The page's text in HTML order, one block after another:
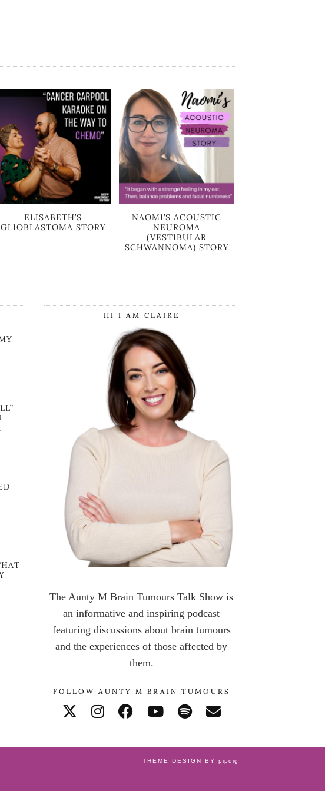
ELISABETH’S
GLIOBLASTOMA STORY
NAOMI’S ACOUSTIC
NEUROMA
(VESTIBULAR
SCHWANNOMA) STORY
HI I AM CLAIRE
The Aunty M Brain Tumours Talk Show is
an informative and inspiring podcast
featuring discussions about brain tumours
and the experiences of those affected by
them.
FOLLOW AUNTY M BRAIN TUMOURS
THEME DESIGN BY pipdig